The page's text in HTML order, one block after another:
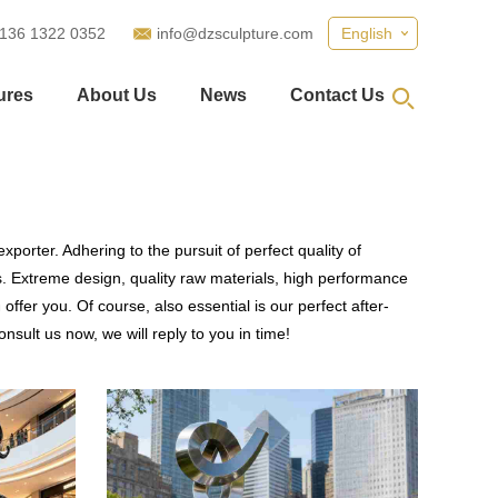
English
1322 0352 info@dzsculpture.com
About Us News Contact Us
Adhering to the pursuit of perfect quality of
Extreme design, quality raw materials, high performance
you. Of course, also essential is our perfect after-
us now, we will reply to you in time!